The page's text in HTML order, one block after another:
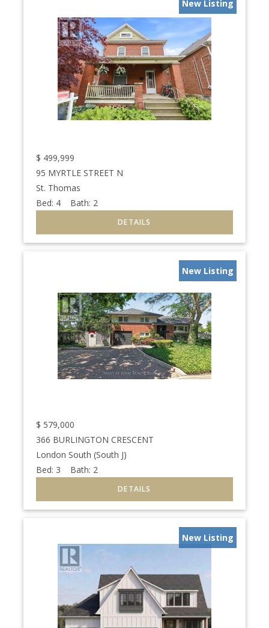
New Listing
$ 499,999
95 MYRTLE STREET N
St. Thomas
Bed: 4 Bath: 2
New Listing
$ 579,000
366 BURLINGTON CRESCENT
London South (South J)
Bed: 3 Bath: 2
New Listing